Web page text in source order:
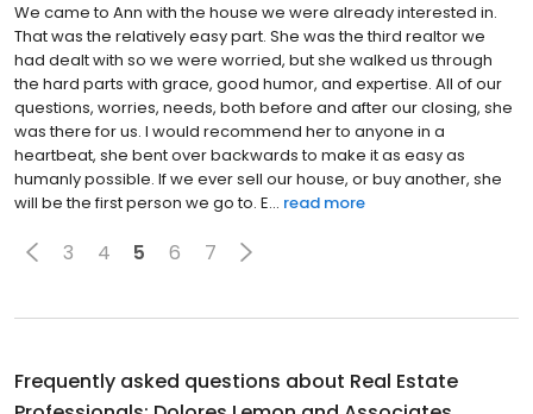
We came to Ann with the house we were already interested in.
That was the relatively easy part. She was the third realtor we
had dealt with so we were worried, but she walked us through
the hard parts with grace, good humor, and expertise. All of our
questions, worries, needs, both before and after our closing, she
was there for us. I would recommend her to anyone in a
heartbeat, she bent over backwards to make it as easy as
humanly possible. If we ever sell our house, or buy another, she
will be the first person we go to. E... read more
3 4 5 6 7
Frequently asked questions about Real Estate